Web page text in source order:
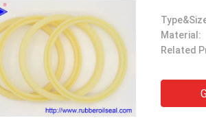
Material:
Related